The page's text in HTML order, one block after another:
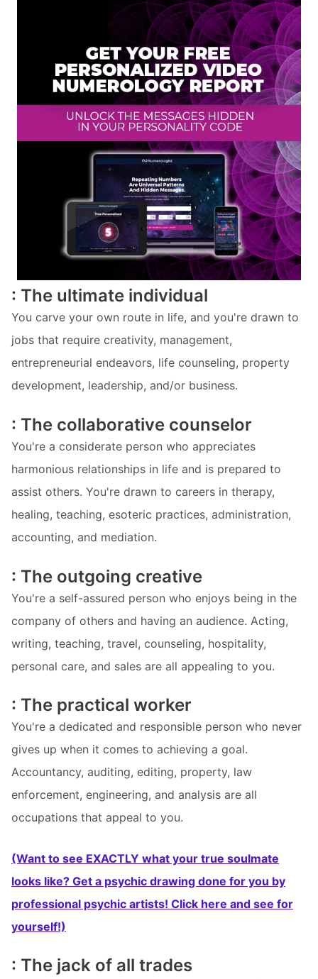
: The ultimate individual
You carve your own route in life, and you're drawn to
jobs that require creativity, management,
entrepreneurial endeavors, life counseling, property
development, leadership, and/or business.
: The collaborative counselor
You're a considerate person who appreciates
harmonious relationships in life and is prepared to
assist others. You're drawn to careers in therapy,
healing, teaching, esoteric practices, administration,
accounting, and mediation.
: The outgoing creative
You're a self-assured person who enjoys being in the
company of others and having an audience. Acting,
writing, teaching, travel, counseling, hospitality,
personal care, and sales are all appealing to you.
: The practical worker
You're a dedicated and responsible person who never
gives up when it comes to achieving a goal.
Accountancy, auditing, editing, property, law
enforcement, engineering, and analysis are all
occupations that appeal to you.
(Want to see EXACTLY what your true soulmate
looks like? Get a psychic drawing done for you by
professional psychic artists! Click here and see for
yourself!)
: The jack of all trades